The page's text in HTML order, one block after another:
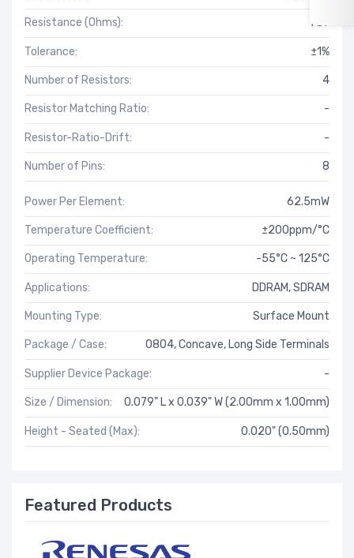
Resistance (Ohms): 787
Tolerance: ±1%
Number of Resistors: 4
Resistor Matching Ratio: -
Resistor-Ratio-Drift: -
Number of Pins: 8
Power Per Element: 62.5mW
Temperature Coefficient: ±200ppm/°C
Operating Temperature: -55°C ~ 125°C
Applications: DDRAM, SDRAM
Mounting Type: Surface Mount
Package / Case: 0804, Concave, Long Side Terminals
Supplier Device Package: -
Size / Dimension: 0.079" L x 0.039" W (2.00mm x 1.00mm)
Height - Seated (Max): 0.020" (0.50mm)
Featured Products